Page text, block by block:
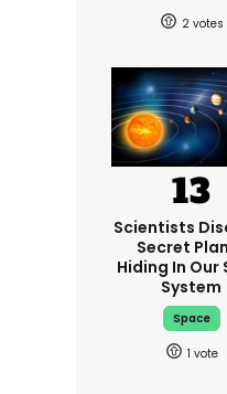
2
Scientists
Secret
Hiding In Our
System
Space
1